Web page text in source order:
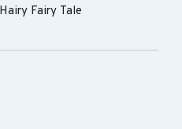
Fairy Tale